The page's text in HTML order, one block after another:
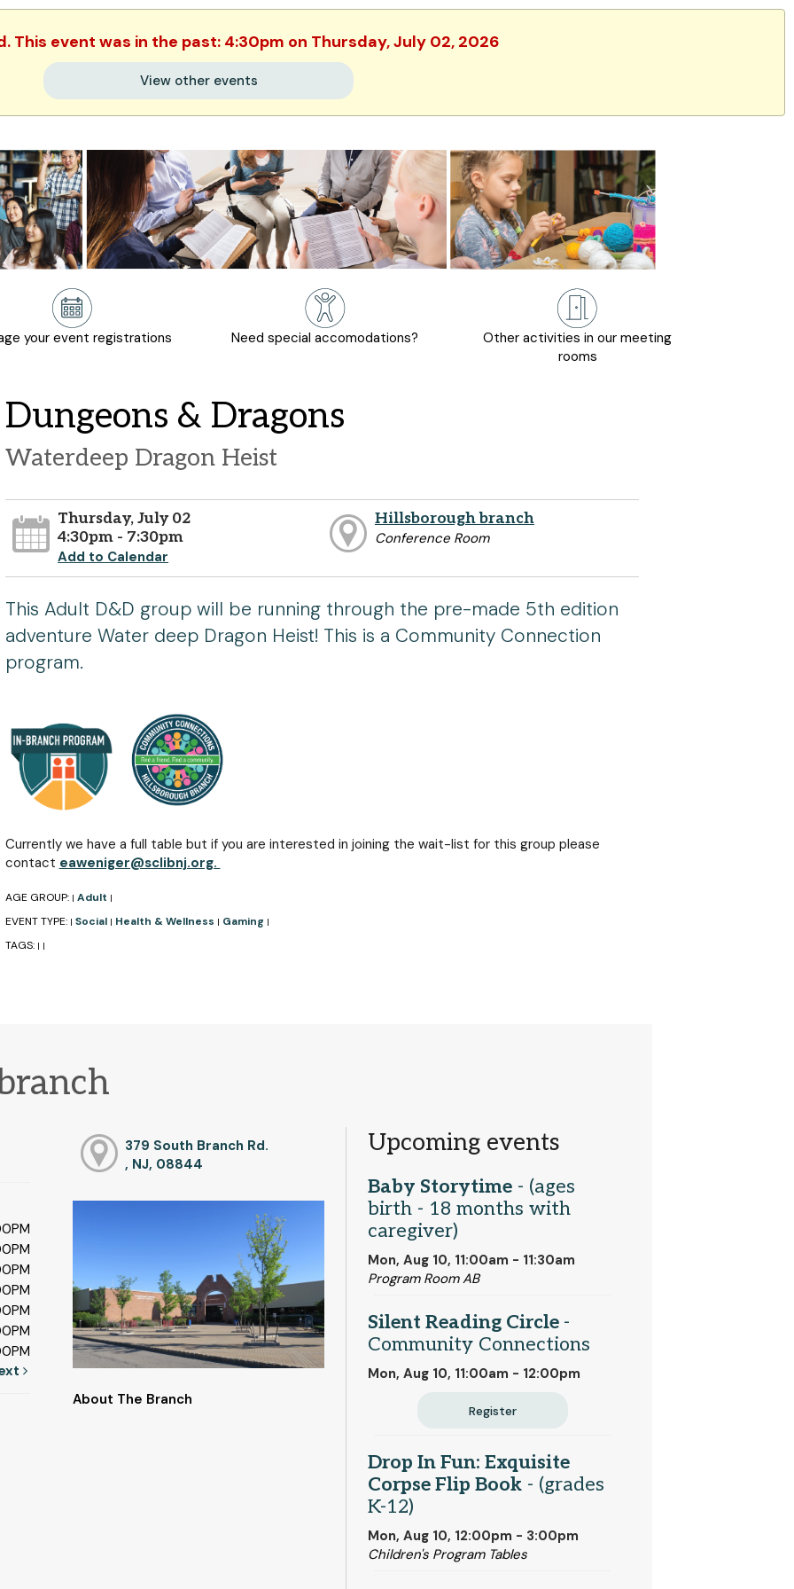
This event was in the past: 4:30pm on Thursday, July 02, 2026
View other events
your event registrations Need special accomodations?
Other activities in our meeting
rooms
Dungeons & Dragons
Waterdeep Dragon Heist
Thursday, July 02
4:30pm - 7:30pm
Add to Calendar
Hillsborough branch
Conference Room
This Adult D&D group will be running through the pre-made 5th edition
adventure Water deep Dragon Heist! This is a Community Connection
program.
Currently we have a full table but if you are interested in joining the wait-list for this group please
contact eaweniger@sclibnj.org.
AGE GROUP: | Adult |
EVENT TYPE: | Social | Health & Wellness | Gaming |
TAGS: | |
379 South Branch Rd.
, NJ, 08844
About The Branch
Upcoming events
Baby Storytime- (ages
birth - 18 months with
caregiver)
Mon, Aug 10, 11:00am - 11:30am
Program Room AB
Silent Reading Circle -
Community Connections
Mon, Aug 10, 11:00am - 12:00pm
Register
Drop In Fun: Exquisite
Corpse Flip Book- (grades
K-12)
Mon, Aug 10, 12:00pm - 3:00pm
Children's Program Tables